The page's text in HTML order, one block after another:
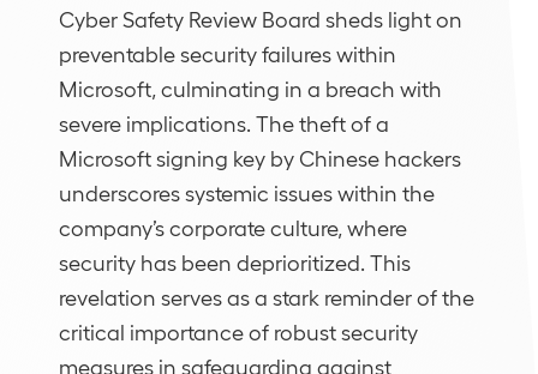
Cyber Safety Review Board sheds light on
preventable security failures within
Microsoft, culminating in a breach with
severe implications. The theft of a
Microsoft signing key by Chinese hackers
underscores systemic issues within the
company’s corporate culture, where
security has been deprioritized. This
revelation serves as a stark reminder of the
critical importance of robust security
measures in safeguarding against